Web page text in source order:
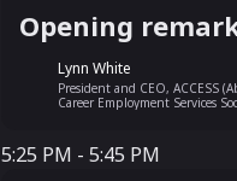
Opening
Lynn White
President and CEO, ACCESS
Career Employment Services
5:25 PM - 5:45 PM
5:25 PM - 5:45 PM